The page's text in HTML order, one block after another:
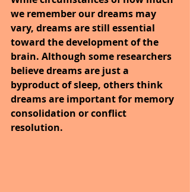
we remember our dreams may
vary, dreams are still essential
toward the development of the
brain. Although some researchers
believe dreams are just a
byproduct of sleep, others think
dreams are important for memory
consolidation or conflict
resolution.